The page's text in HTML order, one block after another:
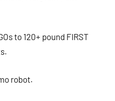
to 120+ pound FIRST
robot.